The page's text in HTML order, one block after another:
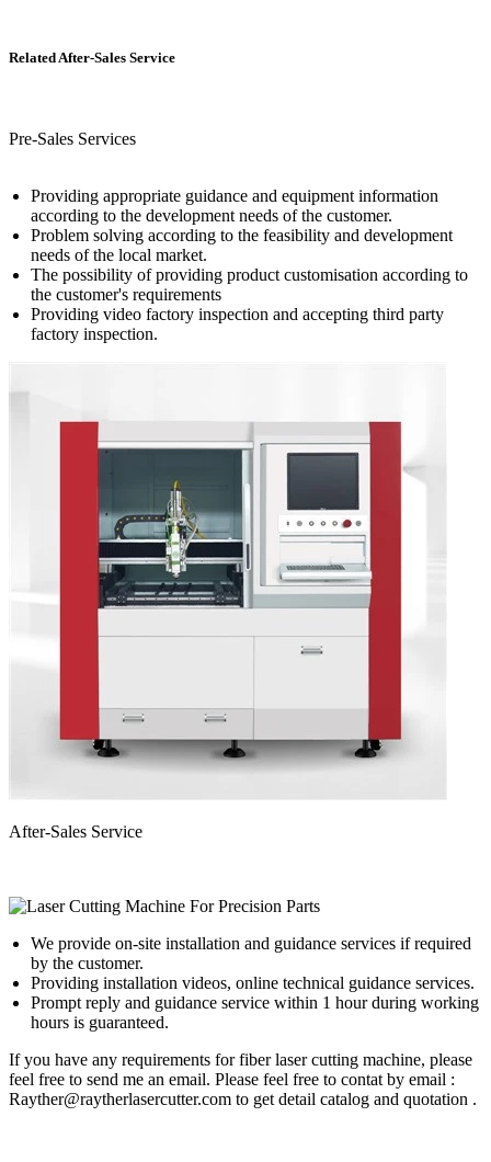
Related After-Sales Service
Pre-Sales Services
Providing appropriate guidance and equipment information
according to the development needs of the customer.
Problem solving according to the feasibility and development
needs of the local market.
The possibility of providing product customisation according to
the customer's requirements
Providing video factory inspection and accepting third party
factory inspection.
After-Sales Service
We provide on-site installation and guidance services if required
by the customer.
Providing installation videos, online technical guidance services.
Prompt reply and guidance service within 1 hour during working
hours is guaranteed.
If you have any requirements for fiber laser cutting machine, please
feel free to send me an email. Please feel free to contat by email :
Rayther@raytherlasercutter.com to get detail catalog and quotation .